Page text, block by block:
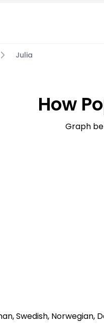
Julia
How
Graph
Swedish, Norwegian,